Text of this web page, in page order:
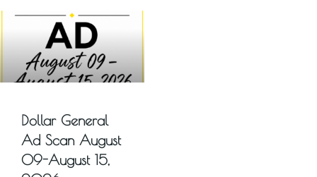
Dollar General
Ad Scan August
09-August 15,